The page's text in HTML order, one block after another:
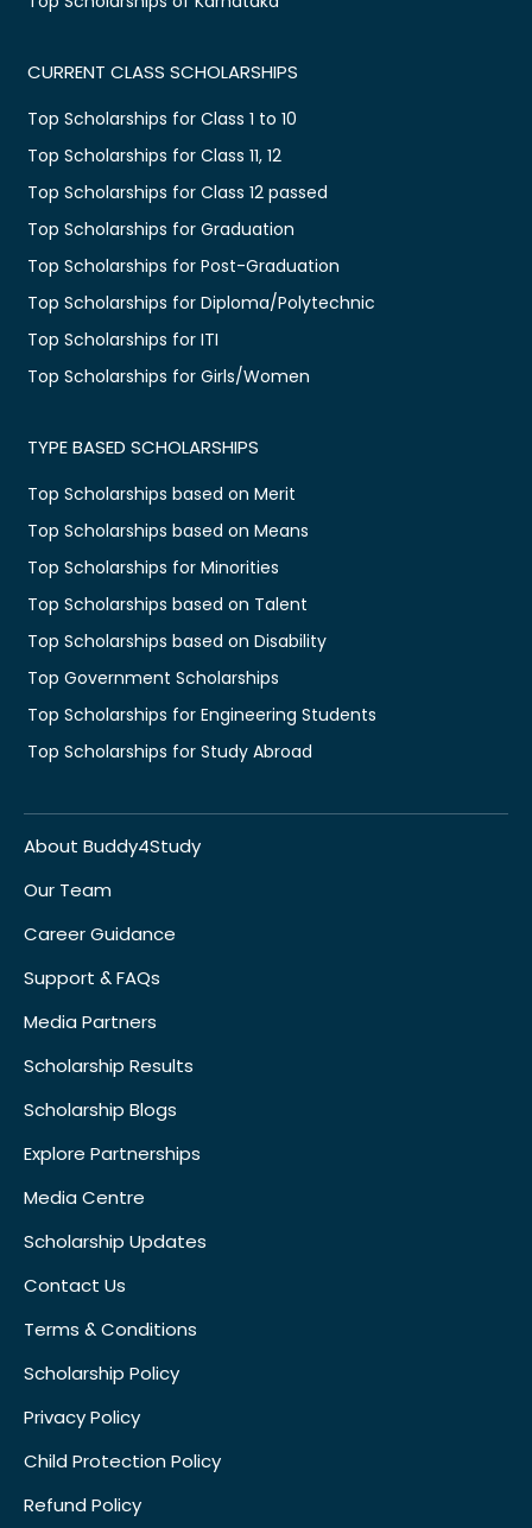
CURRENT CLASS SCHOLARSHIPS
Top Scholarships for Class 1 to 10
Top Scholarships for Class 11, 12
Top Scholarships for Class 12 passed
Top Scholarships for Graduation
Top Scholarships for Post-Graduation
Top Scholarships for Diploma/Polytechnic
Top Scholarships for ITI
Top Scholarships for Girls/Women
TYPE BASED SCHOLARSHIPS
Top Scholarships based on Merit
Top Scholarships based on Means
Top Scholarships for Minorities
Top Scholarships based on Talent
Top Scholarships based on Disability
Top Government Scholarships
Top Scholarships for Engineering Students
Top Scholarships for Study Abroad
About Buddy4Study
Our Team
Career Guidance
Support & FAQs
Media Partners
Scholarship Results
Scholarship Blogs
Explore Partnerships
Media Centre
Scholarship Updates
Contact Us
Terms & Conditions
Scholarship Policy
Privacy Policy
Child Protection Policy
Refund Policy